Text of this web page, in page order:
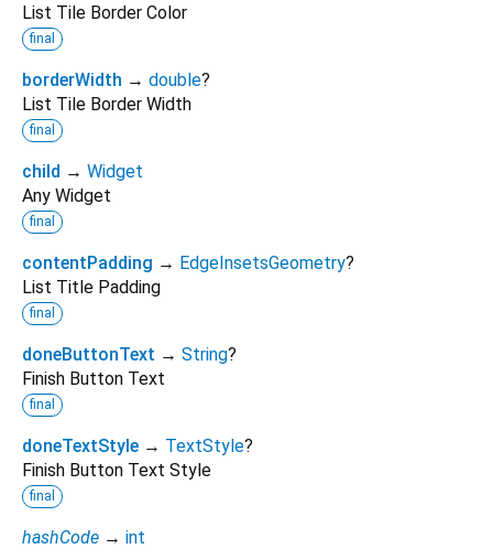
List Tile Border Color
final
borderWidth → double?
List Tile Border Width
final
child → Widget
Any Widget
final
contentPadding → EdgeInsetsGeometry?
List Title Padding
final
doneButtonText → String?
Finish Button Text
final
doneTextStyle → TextStyle?
Finish Button Text Style
final
hashCode → int